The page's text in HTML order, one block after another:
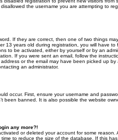
the username you are attempting to
If they are correct, then one of two things
13 years old during registration, you will have to
to be activated, either by yourself or by an
If you were sent an email, follow the
or the email may have been picked up
an administrator.
occur. First, ensure your username and
been banned. It is also possible the website
any more?!
or deleted your account for some reason.
to reduce the size of the database. If this